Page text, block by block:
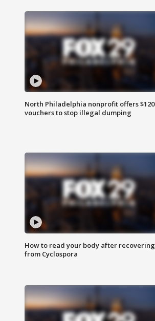
North Philadelphia nonprofit offers $120
vouchers to stop illegal dumping
How to read your body after recovering
from Cyclospora